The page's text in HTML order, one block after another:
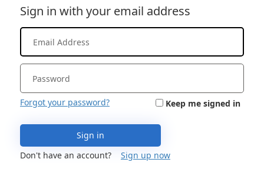
Sign in with your email address
Forgot your password? Keep me signed in
Sign in
Don't have an account?
Sign up now